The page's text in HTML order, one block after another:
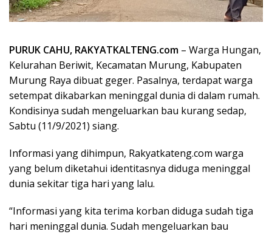
PURUK CAHU, RAKYATKALTENG.com – Warga Hungan,
Kelurahan Beriwit, Kecamatan Murung, Kabupaten
Murung Raya dibuat geger. Pasalnya, terdapat warga
setempat dikabarkan meninggal dunia di dalam rumah.
Kondisinya sudah mengeluarkan bau kurang sedap,
Sabtu (11/9/2021) siang.
Informasi yang dihimpun, Rakyatkateng.com warga
yang belum diketahui identitasnya diduga meninggal
dunia sekitar tiga hari yang lalu.
“Informasi yang kita terima korban diduga sudah tiga
hari meninggal dunia. Sudah mengeluarkan bau